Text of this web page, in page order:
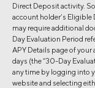
Direct Deposit activity.
account holder’s
may require additional
Day Evaluation Period
APY Details page of
days (the “30-Day
any time by logging into
website and selecting